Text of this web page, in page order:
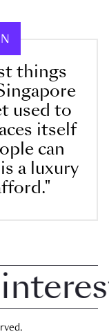
things
used to
itself
can
a luxury